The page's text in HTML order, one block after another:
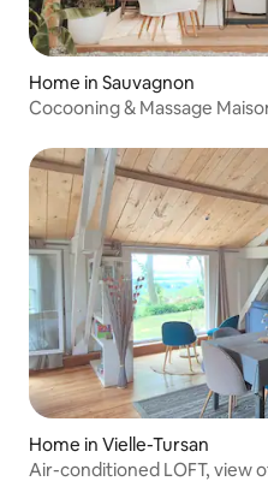
Home in Sauvagnon
Cocooning & Massage
Home in Vielle-Tursan
Air-conditioned LOFT, view